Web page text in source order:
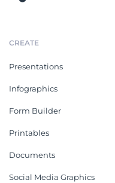
CREATE
Presentations
Infographics
Form Builder
Printables
Documents
Social Media Graphics